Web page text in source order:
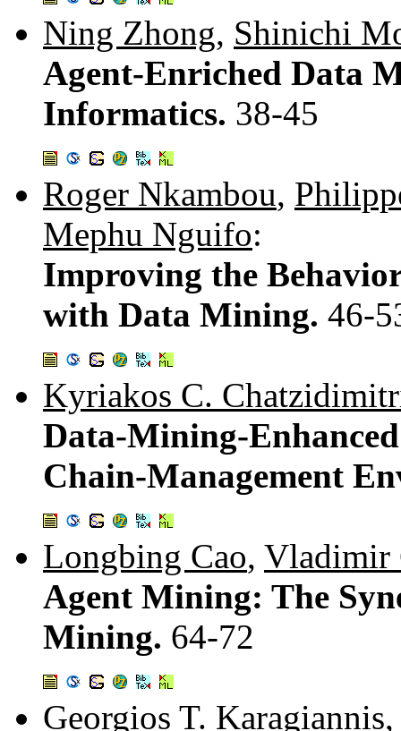
Ning Zhong, Shinichi
Agent-Enriched Data
Informatics. 38-45
Roger Nkambou,
Mephu Nguifo:
Improving the
with Data Mining. 46-
Kyriakos C.
Data-Mining-
Chain-Management
Longbing Cao, Vladimir
Agent Mining: The
Mining. 64-72
Georgios T. Karagiannis